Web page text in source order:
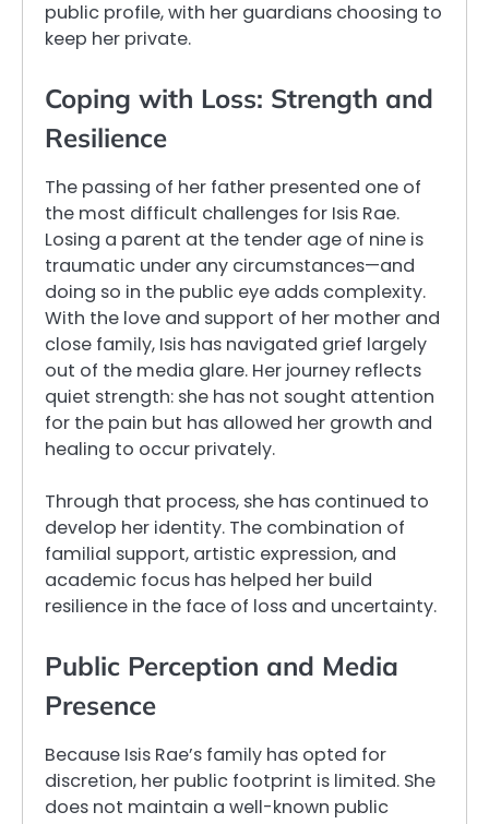
public profile, with her guardians choosing to
keep her private.
Coping with Loss: Strength and
Resilience
The passing of her father presented one of
the most difficult challenges for Isis Rae.
Losing a parent at the tender age of nine is
traumatic under any circumstances—and
doing so in the public eye adds complexity.
With the love and support of her mother and
close family, Isis has navigated grief largely
out of the media glare. Her journey reflects
quiet strength: she has not sought attention
for the pain but has allowed her growth and
healing to occur privately.
Through that process, she has continued to
develop her identity. The combination of
familial support, artistic expression, and
academic focus has helped her build
resilience in the face of loss and uncertainty.
Public Perception and Media
Presence
Because Isis Rae’s family has opted for
discretion, her public footprint is limited. She
does not maintain a well-known public